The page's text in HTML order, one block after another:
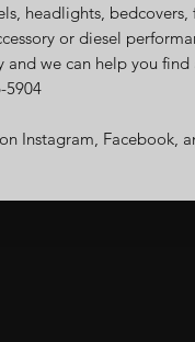
headlights,
or diesel
and we can help you
5904
Instagram, Facebook,